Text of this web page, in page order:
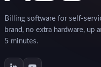
Billing software for self-
brand, no extra hardware, up
5 minutes.